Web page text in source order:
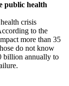
public health
crisis
to the
more than 35
do not know
billion annually to